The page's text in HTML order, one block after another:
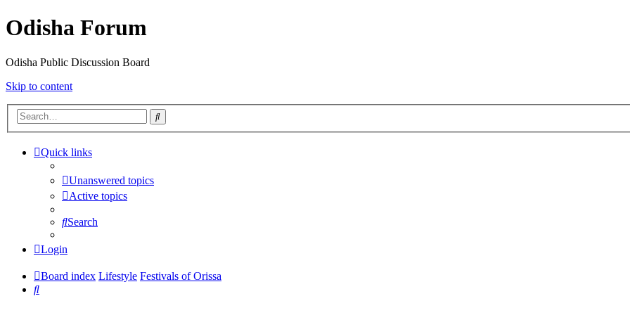
Odisha Forum
Odisha Public Discussion Board
Skip to content
Search
Quick links
Unanswered topics
Active topics
Search
Login
Board index Lifestyle Festivals of Orissa
Search